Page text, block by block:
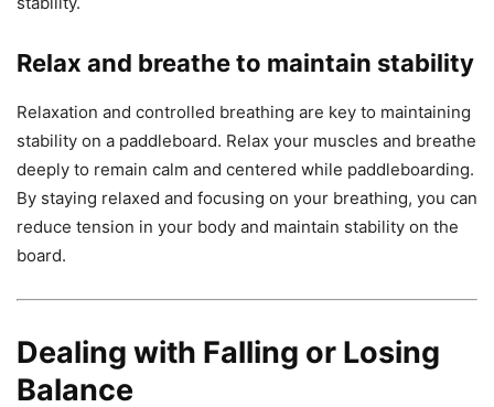
Relax and breathe to maintain stability
Relaxation and controlled breathing are key to maintaining
stability on a paddleboard. Relax your muscles and breathe
deeply to remain calm and centered while paddleboarding.
By staying relaxed and focusing on your breathing, you can
reduce tension in your body and maintain stability on the
board.
Dealing with Falling or Losing
Balance